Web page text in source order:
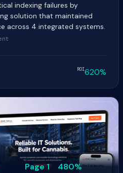
indexing failures by
solution that maintained
across 4 integrated systems.
ROI620%
Page 1 480%